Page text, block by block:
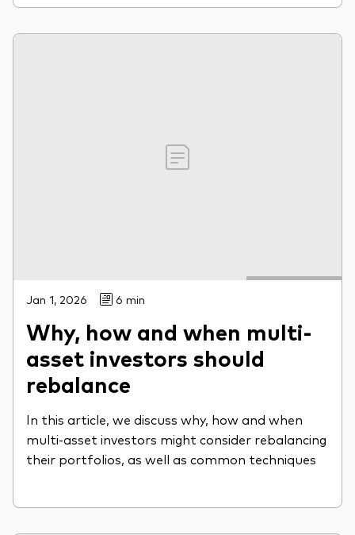
Jan 1, 2026 6 min
Why, how and when multi-
asset investors should
rebalance
In this article, we discuss why, how and when
multi-asset investors might consider rebalancing
their portfolios, as well as common techniques